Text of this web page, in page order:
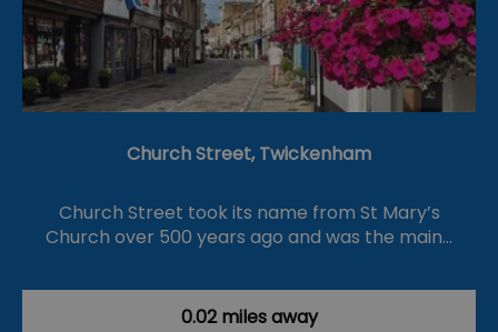
Church Street, Twickenham
Church Street took its name from St Mary’s
Church over 500 years ago and was the main…
0.02 miles away